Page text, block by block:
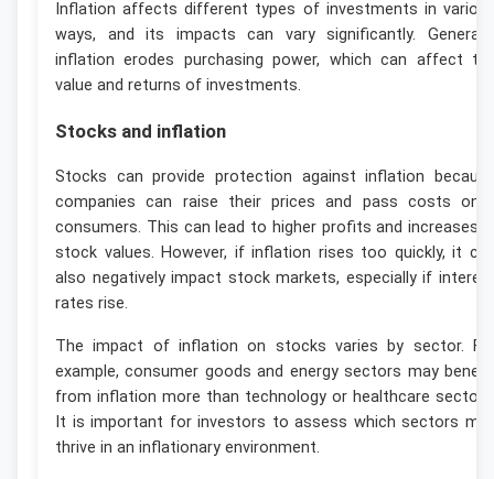
Inflation affects different types of investments in
ways, and its impacts can vary significantly.
inflation erodes purchasing power, which can affect
value and returns of investments.
Stocks and inflation
Stocks can provide protection against inflation
companies can raise their prices and pass costs
consumers. This can lead to higher profits and increases
stock values. However, if inflation rises too quickly, it
also negatively impact stock markets, especially if
rates rise.
The impact of inflation on stocks varies by sector.
example, consumer goods and energy sectors may
from inflation more than technology or healthcare
It is important for investors to assess which sectors
thrive in an inflationary environment.